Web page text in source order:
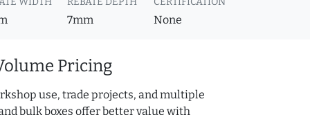
7mm None
Pricing
use, trade projects, and multiple
bulk boxes offer better value with